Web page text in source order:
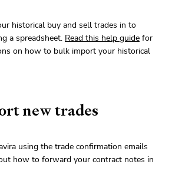
historical buy and sell trades in to
a spreadsheet. Read this help guide for
on how to bulk import your historical
new trades
using the trade confirmation emails
how to forward your contract notes in